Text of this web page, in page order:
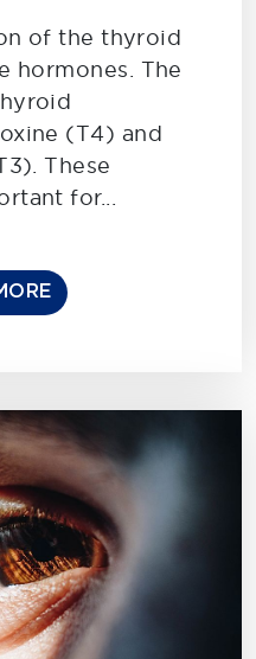
of the thyroid
hormones. The
(T4) and
These
for...